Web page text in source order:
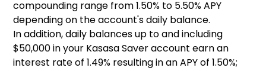
compounding range from 1.50% to 5.50% APY
depending on the account's daily balance.
In addition, daily balances up to and including
$50,000 in your Kasasa Saver account earn an
interest rate of 1.49% resulting in an APY of 1.50%;